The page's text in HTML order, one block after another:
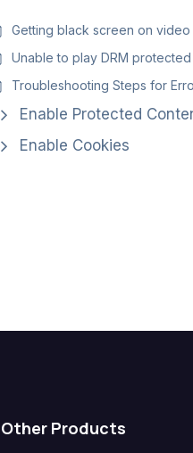
Getting black screen on
Unable to play DRM
Troubleshooting Steps for
Enable Protected
Enable Cookies
Other Products